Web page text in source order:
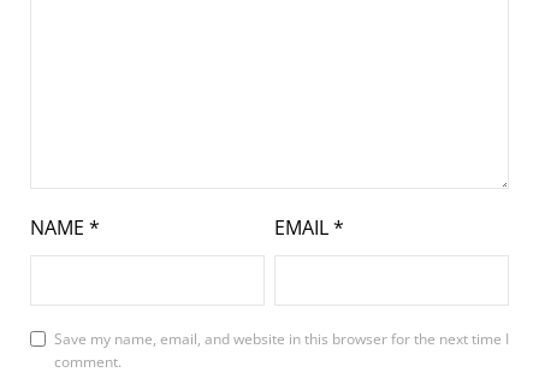
NAME * EMAIL*
Save my name, email, and website in this browser for the next time I
comment.